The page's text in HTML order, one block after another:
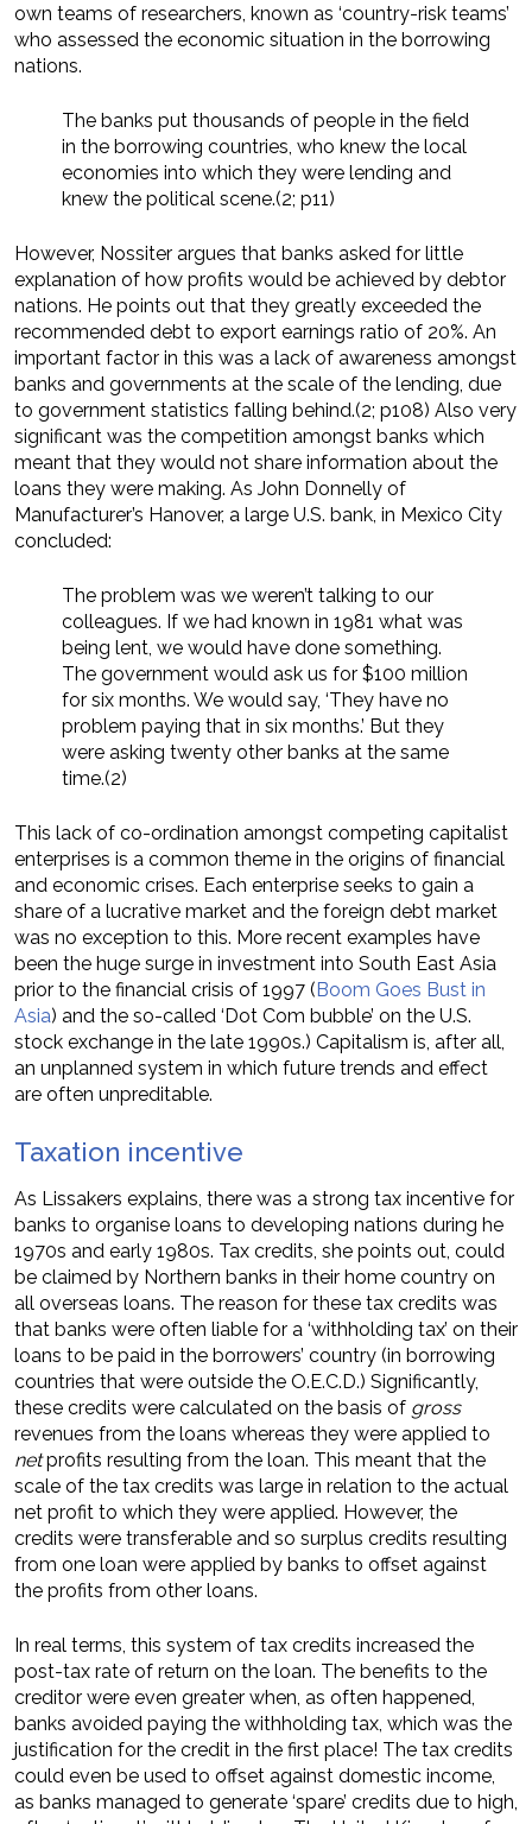
own teams of researchers, known as ‘country-risk teams’
who assessed the economic situation in the borrowing
nations.
The banks put thousands of people in the field
in the borrowing countries, who knew the local
economies into which they were lending and
knew the political scene.(2; p11)
However, Nossiter argues that banks asked for little
explanation of how profits would be achieved by debtor
nations. He points out that they greatly exceeded the
recommended debt to export earnings ratio of 20%. An
important factor in this was a lack of awareness amongst
banks and governments at the scale of the lending, due
to government statistics falling behind.(2; p108) Also very
significant was the competition amongst banks which
meant that they would not share information about the
loans they were making. As John Donnelly of
Manufacturer’s Hanover, a large U.S. bank, in Mexico City
concluded:
The problem was we weren’t talking to our
colleagues. If we had known in 1981 what was
being lent, we would have done something.
The government would ask us for $100 million
for six months. We would say, ‘They have no
problem paying that in six months.’ But they
were asking twenty other banks at the same
time.(2)
This lack of co-ordination amongst competing capitalist
enterprises is a common theme in the origins of financial
and economic crises. Each enterprise seeks to gain a
share of a lucrative market and the foreign debt market
was no exception to this. More recent examples have
been the huge surge in investment into South East Asia
prior to the financial crisis of 1997 (Boom Goes Bust in
Asia) and the so-called ‘Dot Com bubble’ on the U.S.
stock exchange in the late 1990s.) Capitalism is, after all,
an unplanned system in which future trends and effect
are often unpreditable.
Taxation incentive
As Lissakers explains, there was a strong tax incentive for
banks to organise loans to developing nations during he
1970s and early 1980s. Tax credits, she points out, could
be claimed by Northern banks in their home country on
all overseas loans. The reason for these tax credits was
that banks were often liable for a ‘withholding tax’ on their
loans to be paid in the borrowers’ country (in borrowing
countries that were outside the O.E.C.D.) Significantly,
these credits were calculated on the basis of gross
revenues from the loans whereas they were applied to
netprofits resulting from the loan. This meant that the
scale of the tax credits was large in relation to the actual
net profit to which they were applied. However, the
credits were transferable and so surplus credits resulting
from one loan were applied by banks to offset against
the profits from other loans.
In real terms, this system of tax credits increased the
post-tax rate of return on the loan. The benefits to the
creditor were even greater when, as often happened,
banks avoided paying the withholding tax, which was the
justification for the credit in the first place! The tax credits
could even be used to offset against domestic income,
as banks managed to generate ‘spare’ credits due to high,